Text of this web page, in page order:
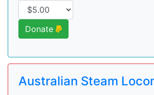
Donate
Australian Steam